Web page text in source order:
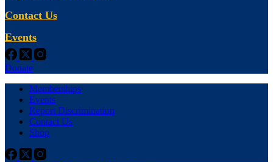
Contact Us
Events
Donate
Memberships
Events
Report Discrimination
Contact Us
Shop